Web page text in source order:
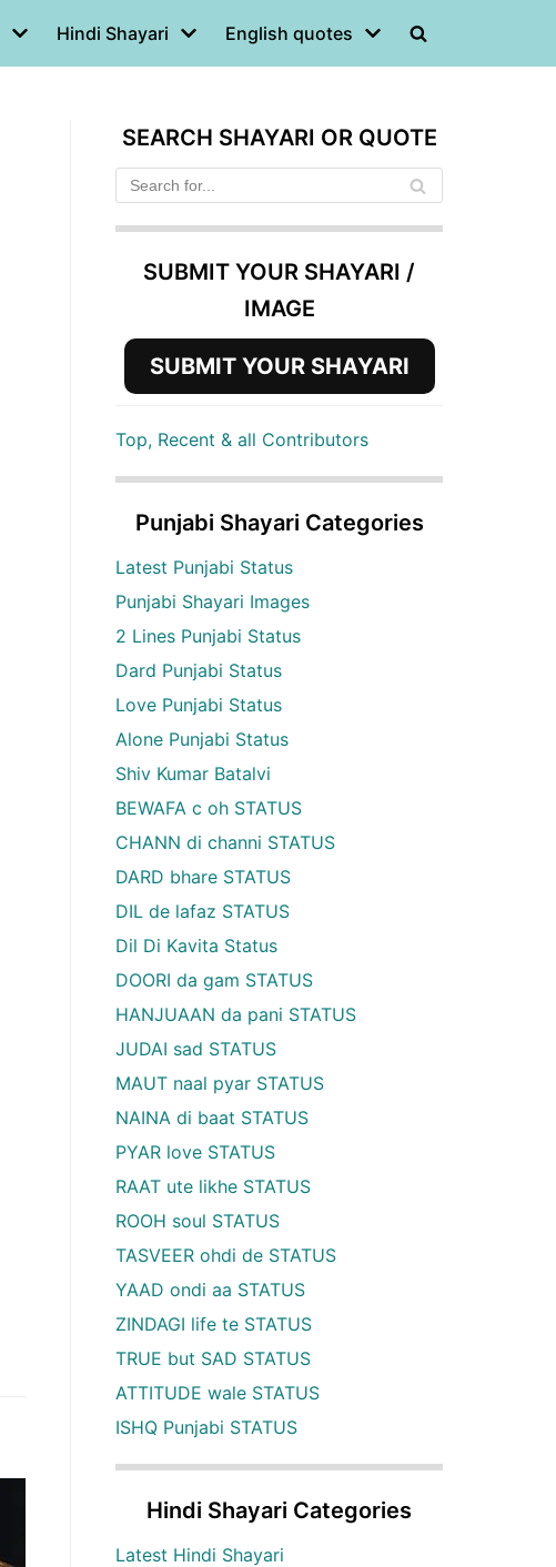
Hindi Shayari English quotes
SEARCH SHAYARI OR QUOTE
SUBMIT YOUR SHAYARI /
IMAGE
SUBMIT YOUR SHAYARI
Top, Recent & all Contributors
Punjabi Shayari Categories
Latest Punjabi Status
Punjabi Shayari Images
2 Lines Punjabi Status
Dard Punjabi Status
Love Punjabi Status
Alone Punjabi Status
Shiv Kumar Batalvi
BEWAFA c oh STATUS
CHANN di channi STATUS
DARD bhare STATUS
DIL de lafaz STATUS
Dil Di Kavita Status
DOORI da gam STATUS
HANJUAAN da pani STATUS
JUDAI sad STATUS
MAUT naal pyar STATUS
NAINA di baat STATUS
PYAR love STATUS
RAAT ute likhe STATUS
ROOH soul STATUS
TASVEER ohdi de STATUS
YAAD ondi aa STATUS
ZINDAGI life te STATUS
TRUE but SAD STATUS
ATTITUDE wale STATUS
ISHQ Punjabi STATUS
Hindi Shayari Categories
Latest Hindi Shayari